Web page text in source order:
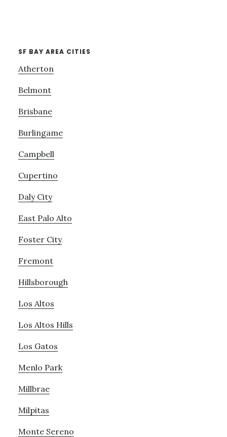
SF BAY AREA CITIES
Atherton
Belmont
Brisbane
Burlingame
Campbell
Cupertino
Daly City
East Palo Alto
Foster City
Fremont
Hillsborough
Los Altos
Los Altos Hills
Los Gatos
Menlo Park
Millbrae
Milpitas
Monte Sereno